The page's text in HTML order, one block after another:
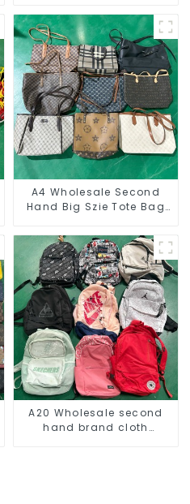
A4 Wholesale Second
Hand Big Szie Tote Bag
A20 Wholesale second
hand brand cloth